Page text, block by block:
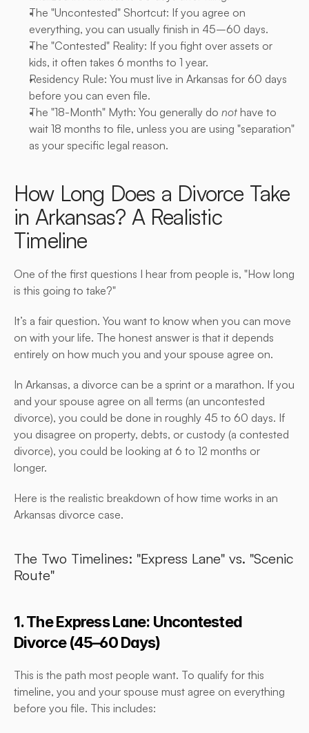
The "Uncontested" Shortcut: If you agree on
everything, you can usually finish in 45–60 days.
The "Contested" Reality: If you fight over assets or
kids, it often takes 6 months to 1 year.
Residency Rule: You must live in Arkansas for 60 days
before you can even file.
The "18-Month" Myth: You generally do not have to
wait 18 months to file, unless you are using "separation"
as your specific legal reason.
How Long Does a Divorce Take
in Arkansas? A Realistic
Timeline
One of the first questions I hear from people is, "How long
is this going to take?"
It’s a fair question. You want to know when you can move
on with your life. The honest answer is that it depends
entirely on how much you and your spouse agree on.
In Arkansas, a divorce can be a sprint or a marathon. If you
and your spouse agree on all terms (an uncontested
divorce), you could be done in roughly 45 to 60 days. If
you disagree on property, debts, or custody (a contested
divorce), you could be looking at 6 to 12 months or
longer.
Here is the realistic breakdown of how time works in an
Arkansas divorce case.
The Two Timelines: "Express Lane" vs. "Scenic
Route"
1. The Express Lane: Uncontested
Divorce (45–60 Days)
This is the path most people want. To qualify for this
timeline, you and your spouse must agree on everything
before you file. This includes: